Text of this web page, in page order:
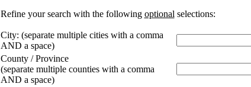
Refine your search with the following optional selections:
City: (separate multiple cities with a comma
AND a space)
County / Province
(separate multiple counties with a comma
AND a space)